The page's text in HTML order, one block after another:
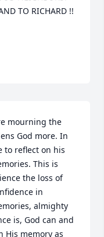
TO RICHARD !!
mourning the
God more. In
to reflect on his
This is
the loss of
in
almighty
is, God can and
His memory as